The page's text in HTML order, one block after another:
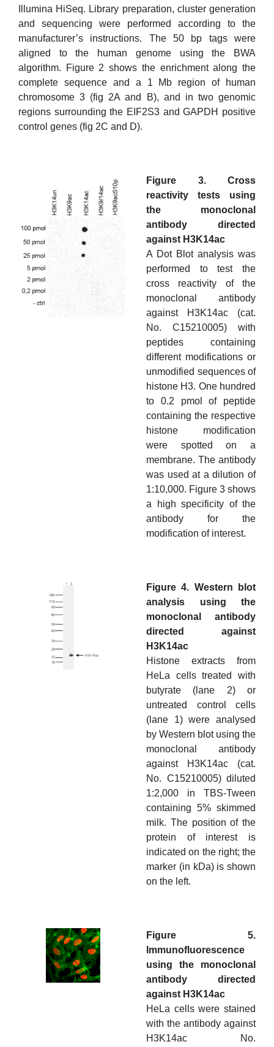
Illumina HiSeq. Library preparation, cluster generation
and sequencing were performed according to the
manufacturer’s instructions. The 50 bp tags were
aligned to the human genome using the BWA
algorithm. Figure 2 shows the enrichment along the
complete sequence and a 1 Mb region of human
chromosome 3 (fig 2A and B), and in two genomic
regions surrounding the EIF2S3 and GAPDH positive
control genes (fig 2C and D).
Figure 3. Cross
reactivity tests using
the monoclonal
antibody directed
against H3K14ac
A Dot Blot analysis was
performed to test the
cross reactivity of the
monoclonal antibody
against H3K14ac (cat.
No. C15210005) with
peptides containing
different modifications or
unmodified sequences of
histone H3. One hundred
to 0.2 pmol of peptide
containing the respective
histone modification
were spotted on a
membrane. The antibody
was used at a dilution of
1:10,000. Figure 3 shows
a high specificity of the
antibody for the
modification of interest.
Figure 4. Western blot
analysis using the
monoclonal antibody
directed against
H3K14ac
Histone extracts from
HeLa cells treated with
butyrate (lane 2) or
untreated control cells
(lane 1) were analysed
by Western blot using the
monoclonal antibody
against H3K14ac (cat.
No. C15210005) diluted
1:2,000 in TBS-Tween
containing 5% skimmed
milk. The position of the
protein of interest is
indicated on the right; the
marker (in kDa) is shown
on the left.
Figure 5.
Immunofluorescence
using the monoclonal
antibody directed
against H3K14ac
HeLa cells were stained
with the antibody against
H3K14ac No.